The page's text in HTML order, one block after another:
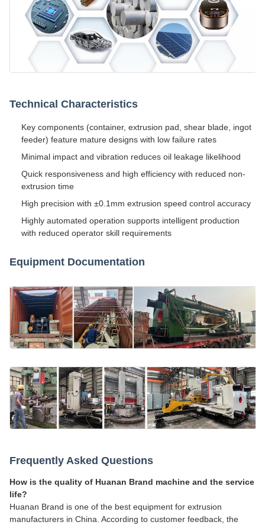
Technical Characteristics
Key components (container, extrusion pad, shear blade, ingot
feeder) feature mature designs with low failure rates
Minimal impact and vibration reduces oil leakage likelihood
Quick responsiveness and high efficiency with reduced non-
extrusion time
High precision with ±0.1mm extrusion speed control accuracy
Highly automated operation supports intelligent production
with reduced operator skill requirements
Equipment Documentation
Frequently Asked Questions
How is the quality of Huanan Brand machine and the service
life?
Huanan Brand is one of the best equipment for extrusion
manufacturers in China. According to customer feedback, the